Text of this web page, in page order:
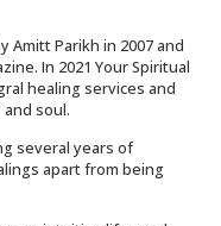
Amitt Parikh in 2007 and
In 2021 Your Spiritual
healing services and
soul.
several years of
apart from being